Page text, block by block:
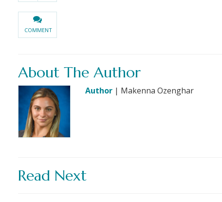
COMMENT
About The Author
Author| Makenna Ozenghar
Read Next